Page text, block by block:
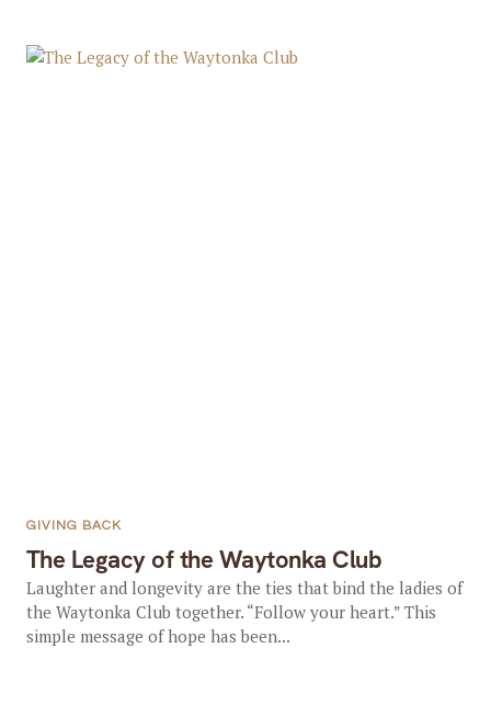
The Legacy of the Waytonka Club
GIVING BACK
Laughter and longevity are the ties that bind the ladies of
the Waytonka Club together. “Follow your heart.” This
simple message of hope has been...